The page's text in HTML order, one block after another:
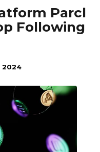
Parcl
Following
2024